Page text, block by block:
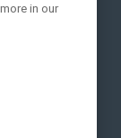
in our